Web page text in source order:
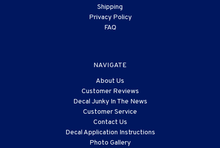
Shipping
Privacy Policy
FAQ
NAVIGATE
About Us
Customer Reviews
Decal Junky In The News
Customer Service
Contact Us
Decal Application Instructions
Photo Gallery